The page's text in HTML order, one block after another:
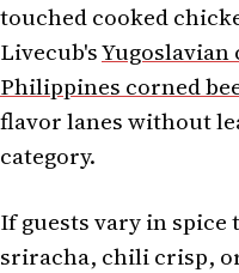
touched cooked
Livecub's
Philippines corned
flavor lanes without
category.
If guests vary in spice
sriracha, chili crisp,